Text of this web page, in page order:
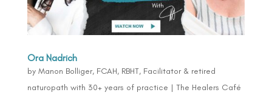
Ora Nadrich
by Manon Bolliger, FCAH, RBHT, Facilitator & retired
naturopath with 30+ years of practice | The Healers Café